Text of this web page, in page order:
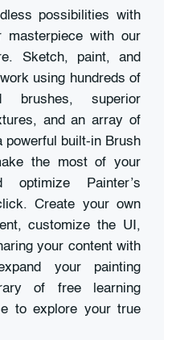
possibilities with
masterpiece with our
Sketch, paint, and
using hundreds of
brushes, superior
and an array of
built-in Brush
the most of your
Painter’s
Create your own
customize the UI,
your content with
your painting
of free learning
to explore your true